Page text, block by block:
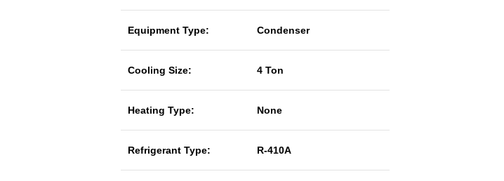
Equipment Type: Condenser
Cooling Size: 4 Ton
Heating Type: None
Refrigerant Type: R-410A